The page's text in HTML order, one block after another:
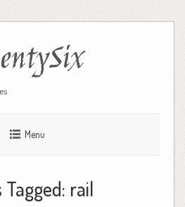
Menu
Tagged: rail